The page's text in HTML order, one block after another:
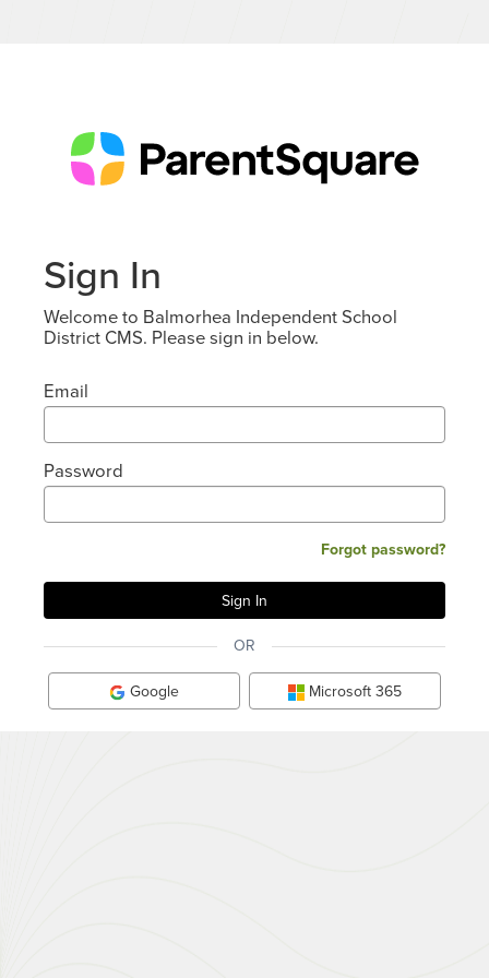
Sign In
Welcome to Balmorhea Independent School
District CMS. Please sign in below.
Email
Password
Forgot password?
OR
Google Microsoft 365